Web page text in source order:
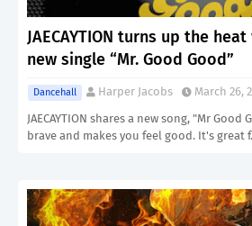
JAECAYTION turns up the
new single “Mr. Good Good”
Dancehall Harper Jacobs
March 26,
JAECAYTION shares a new song, "Mr Good
brave and makes you feel good. It's great